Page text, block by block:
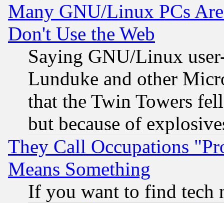
Many GNU/Linux PCs
Don't Use the Web
Saying GNU/Linux
Lunduke and other
that the Twin Towers
but because of
They Call Occupations
Means Something
If you want to find tech